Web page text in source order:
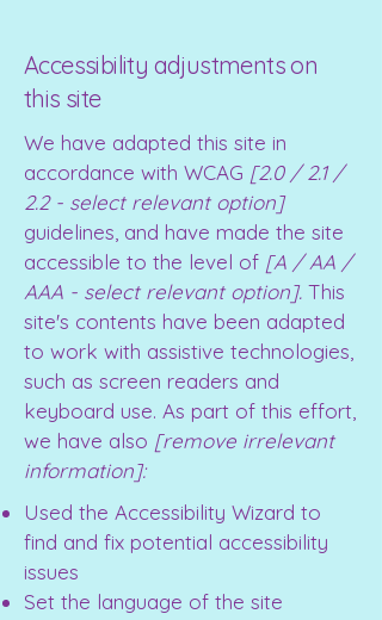
Accessibility adjustments on
this site
We have adapted this site in
accordance with WCAG [2.0 / 2.1 /
2.2 - select relevant option]
guidelines, and have made the site
accessible to the level of [A / AA /
AAA - select relevant option]. This
site's contents have been adapted
to work with assistive technologies,
such as screen readers and
keyboard use. As part of this effort,
we have also [remove irrelevant
information]:
Used the Accessibility Wizard to
find and fix potential accessibility
issues
Set the language of the site